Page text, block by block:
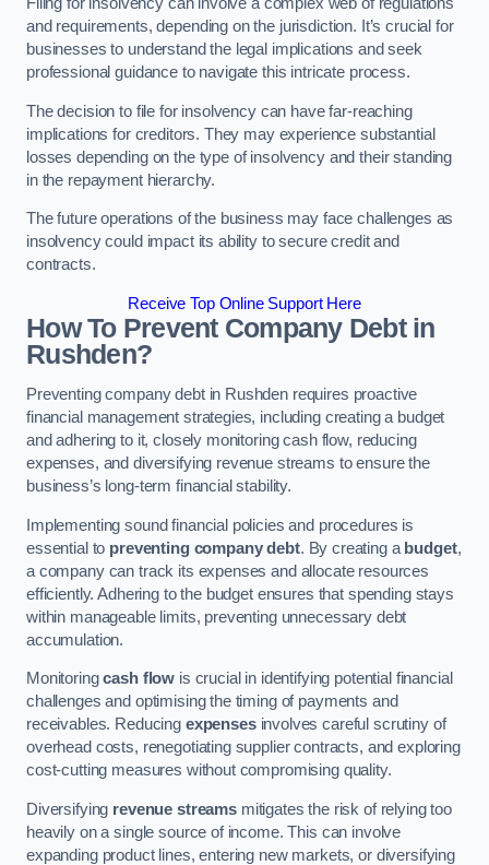
and requirements, depending on the jurisdiction. It’s crucial for
businesses to understand the legal implications and seek
professional guidance to navigate this intricate process.
The decision to file for insolvency can have far-reaching
implications for creditors. They may experience substantial
losses depending on the type of insolvency and their standing
in the repayment hierarchy.
The future operations of the business may face challenges as
insolvency could impact its ability to secure credit and
contracts.
Receive Top Online Support Here
How To Prevent Company Debt in
Rushden?
Preventing company debt in Rushden requires proactive
financial management strategies, including creating a budget
and adhering to it, closely monitoring cash flow, reducing
expenses, and diversifying revenue streams to ensure the
business’s long-term financial stability.
Implementing sound financial policies and procedures is
essential to preventing company debt. By creating a budget,
a company can track its expenses and allocate resources
efficiently. Adhering to the budget ensures that spending stays
within manageable limits, preventing unnecessary debt
accumulation.
Monitoringcash flow is crucial in identifying potential financial
challenges and optimising the timing of payments and
receivables. Reducing expensesinvolves careful scrutiny of
overhead costs, renegotiating supplier contracts, and exploring
cost-cutting measures without compromising quality.
Diversifying revenue streamsmitigates the risk of relying too
heavily on a single source of income. This can involve
expanding product lines, entering new markets, or diversifying